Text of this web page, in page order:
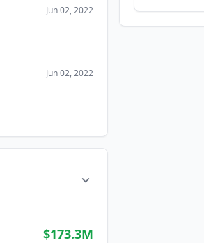
Jun 02, 2022
Jun 02, 2022
$173.3M